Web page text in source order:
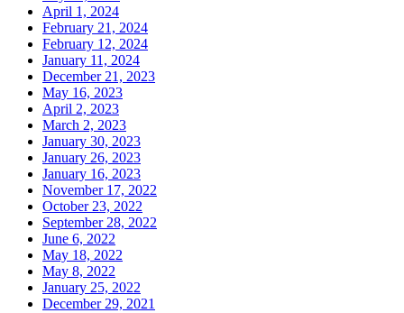
April 1, 2024
February 21, 2024
February 12, 2024
January 11, 2024
December 21, 2023
May 16, 2023
April 2, 2023
March 2, 2023
January 30, 2023
January 26, 2023
January 16, 2023
November 17, 2022
October 23, 2022
September 28, 2022
June 6, 2022
May 18, 2022
May 8, 2022
January 25, 2022
December 29, 2021